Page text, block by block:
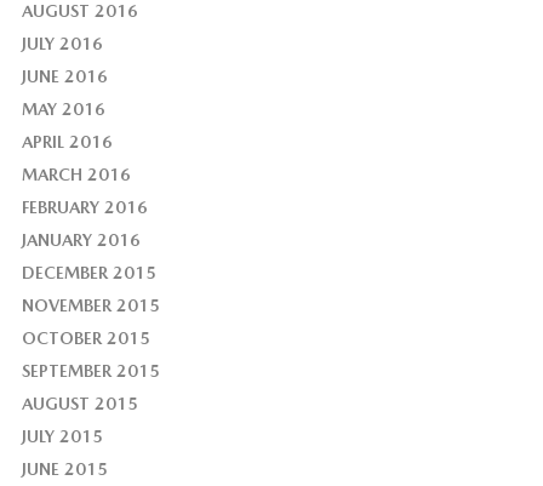
AUGUST 2016
JULY 2016
JUNE 2016
MAY 2016
APRIL 2016
MARCH 2016
FEBRUARY 2016
JANUARY 2016
DECEMBER 2015
NOVEMBER 2015
OCTOBER 2015
SEPTEMBER 2015
AUGUST 2015
JULY 2015
JUNE 2015